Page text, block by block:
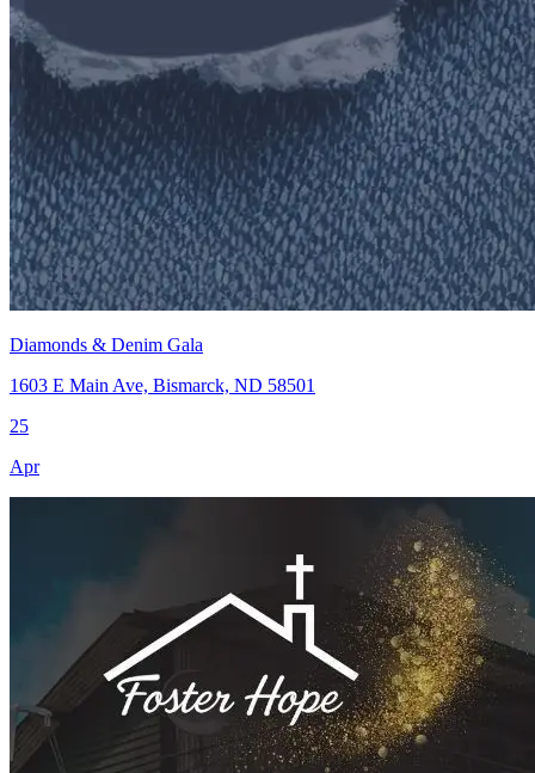
Diamonds & Denim Gala
1603 E Main Ave, Bismarck, ND 58501
25
Apr